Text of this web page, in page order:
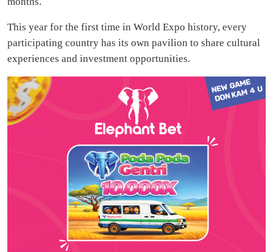
This year for the first time in World Expo history, every
participating country has its own pavilion to share cultural
experiences and investment opportunities.